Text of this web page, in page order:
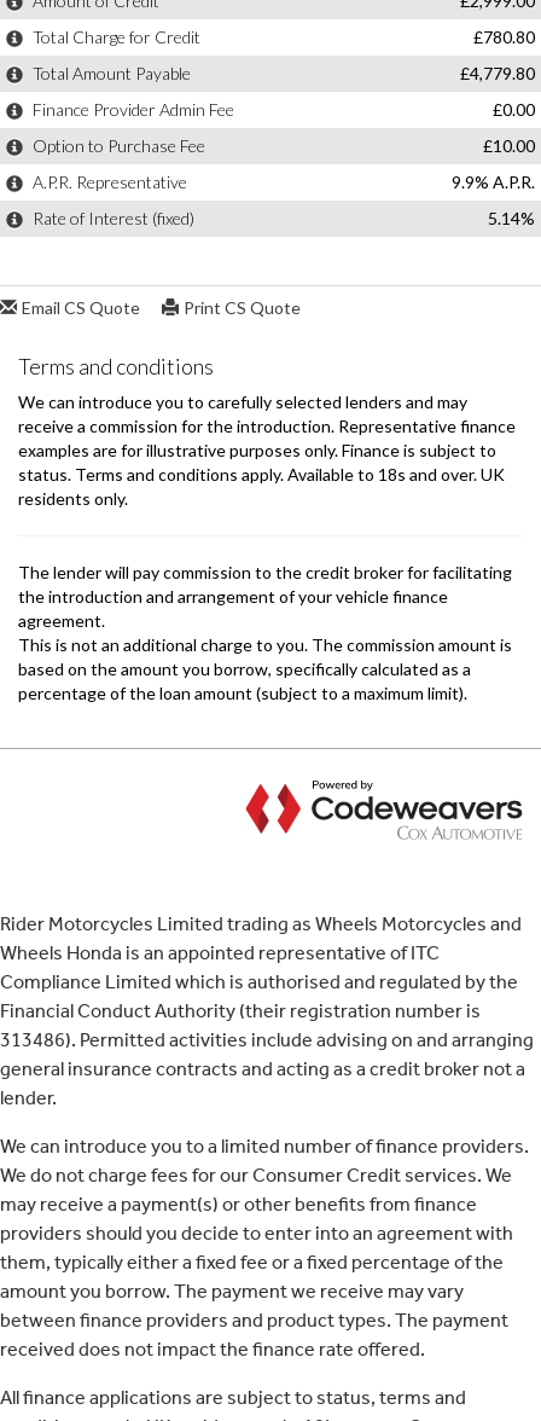
Rider Motorcycles Limited trading as Wheels Motorcycles and
Wheels Honda is an appointed representative of ITC
Compliance Limited which is authorised and regulated by the
Financial Conduct Authority (their registration number is
313486). Permitted activities include advising on and arranging
general insurance contracts and acting as a credit broker not a
lender.
We can introduce you to a limited number of finance providers.
We do not charge fees for our Consumer Credit services. We
may receive a payment(s) or other benefits from finance
providers should you decide to enter into an agreement with
them, typically either a fixed fee or a fixed percentage of the
amount you borrow. The payment we receive may vary
between finance providers and product types. The payment
received does not impact the finance rate offered.
All finance applications are subject to status, terms and